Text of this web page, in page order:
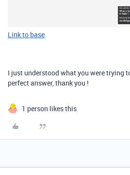
Link to base
I just understood what you were trying
perfect answer, thank you !
1 person likes this